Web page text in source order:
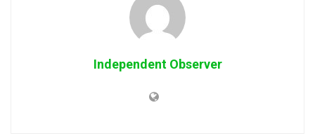
Independent Observer